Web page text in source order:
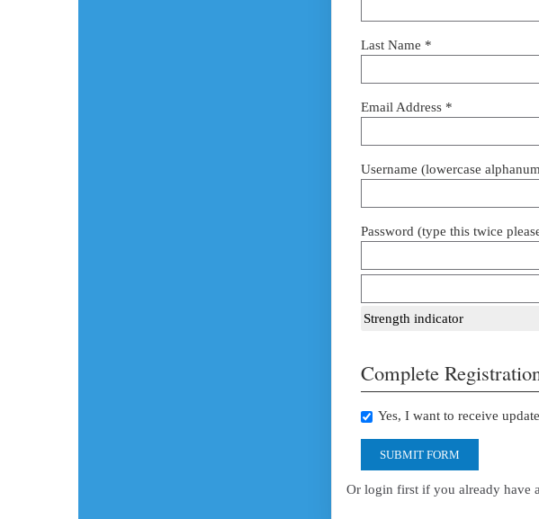
Last Name *
Email Address *
Username (lowercase
Password (type this twice
Strength indicator
Complete
Yes, I want to receive
SUBMIT FORM
Or login first if you already have